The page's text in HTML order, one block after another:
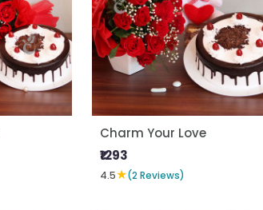
Charm Your Love
₹1293
4.5★(2 Reviews)